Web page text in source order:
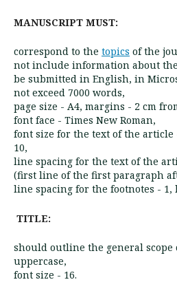
MANUSCRIPT MUST:
correspond to the topics of the
not include information about
be submitted in English, in
not exceed 7000 words,
page size - A4, margins - 2 cm
font face - Times New Roman,
font size for the text of the article
10,
line spacing for the text of the
(first line of the first paragraph
line spacing for the footnotes - 1,
TITLE:
should outline the general scope
uppercase,
font size - 16.